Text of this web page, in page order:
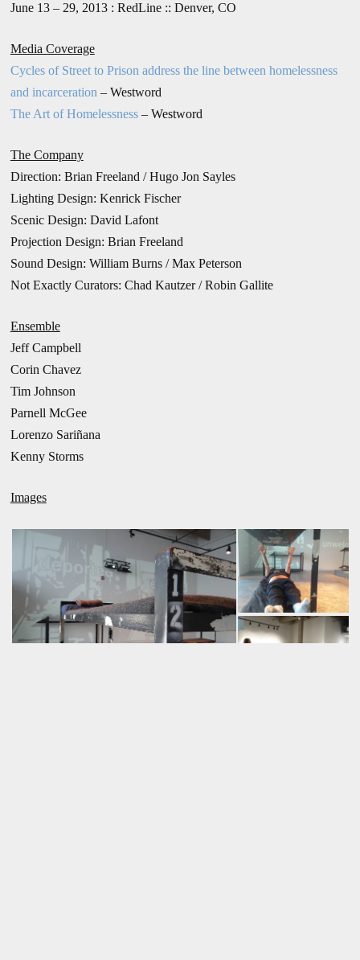
June 13 – 29, 2013 : RedLine :: Denver, CO
Media Coverage
Cycles of Street to Prison address the line between homelessness
and incarceration– Westword
The Art of Homelessness – Westword
The Company
Direction: Brian Freeland / Hugo Jon Sayles
Lighting Design: Kenrick Fischer
Scenic Design: David Lafont
Projection Design: Brian Freeland
Sound Design: William Burns / Max Peterson
Not Exactly Curators: Chad Kautzer / Robin Gallite
Ensemble
Jeff Campbell
Corin Chavez
Tim Johnson
Parnell McGee
Lorenzo Sariñana
Kenny Storms
Images